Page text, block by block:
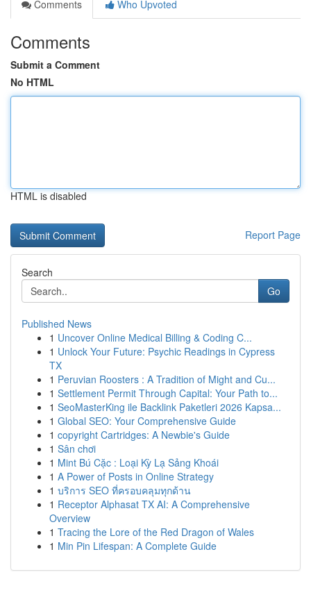
Comments
Who Upvoted
Comments
Submit a Comment
No HTML
HTML is disabled
Report Page
Search
Go
Published News
1 Uncover Online Medical Billing & Coding C...
1 Unlock Your Future: Psychic Readings in Cypress
TX
1 Peruvian Roosters : A Tradition of Might and Cu...
1 Settlement Permit Through Capital: Your Path to...
1 SeoMasterKing ile Backlink Paketleri 2026 Kapsa...
1 Global SEO: Your Comprehensive Guide
1 copyright Cartridges: A Newbie's Guide
1 Sân chơi
1 Mint Bú Cặc : Loại Kỳ Lạ Sảng Khoái
1 A Power of Posts in Online Strategy
1 บริการ SEO ที่ครอบคลุมทุกด้าน
1 Receptor Alphasat TX AI: A Comprehensive
Overview
1 Tracing the Lore of the Red Dragon of Wales
1 Min Pin Lifespan: A Complete Guide